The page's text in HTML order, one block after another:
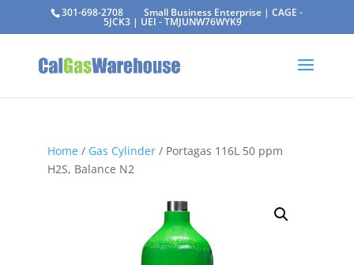
301-698-2708 Small Business Enterprise | CAGE -
5JCK3 | UEI - TMJUNW76WYK9
Home/ Gas Cylinder/ Portagas 116L 50 ppm
H2S, Balance N2